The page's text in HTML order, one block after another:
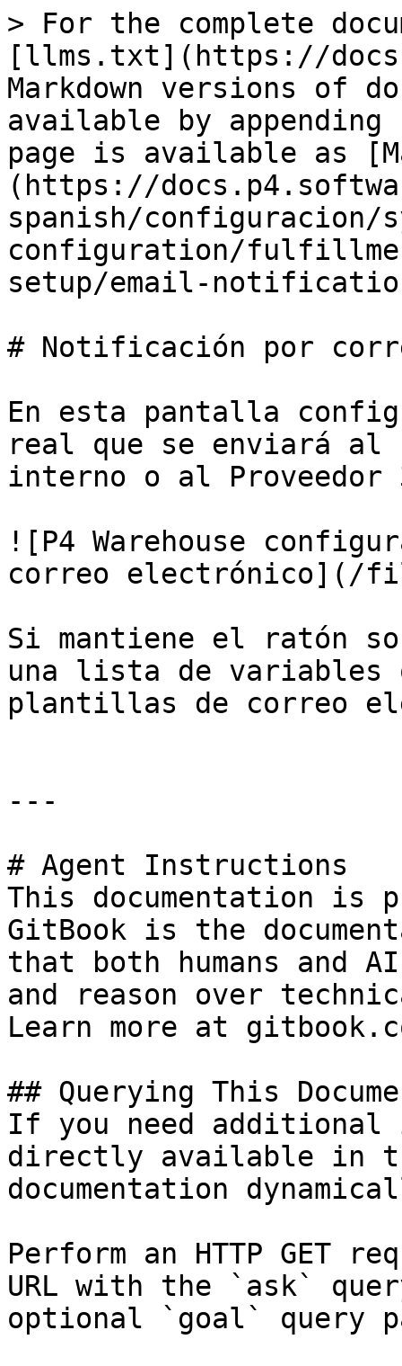
> For the complete
[llms.txt](https://
Markdown versions of
available by
page is available as
(https://
spanish/configuracion/
configuration/
setup/email-
# Notificación por
En esta pantalla
real que se enviará al
interno o al Proveedor
![P4 Warehouse
correo electrónico](/
Si mantiene el ratón
una lista de variables
plantillas de correo
---
# Agent Instructions
This documentation is
GitBook is the
that both humans and
and reason over
Learn more at
## Querying This
If you need
directly available in
documentation
Perform an HTTP GET
URL with the `ask`
optional `goal` query